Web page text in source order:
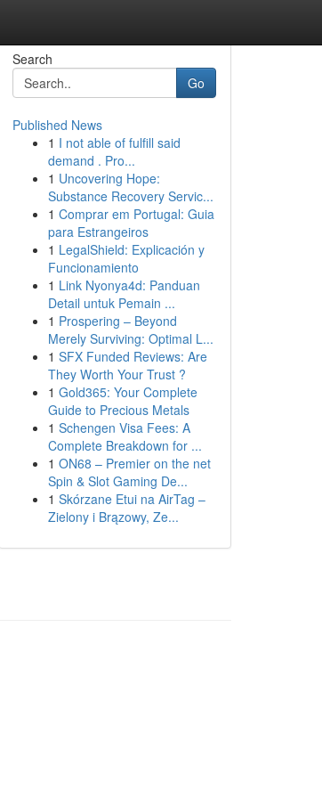
Search
Go
Published News
1 I not able of fulfill said
demand . Pro...
1 Uncovering Hope:
Substance Recovery Servic...
1 Comprar em Portugal: Guia
para Estrangeiros
1 LegalShield: Explicación y
Funcionamiento
1 Link Nyonya4d: Panduan
Detail untuk Pemain ...
1 Prospering – Beyond
Merely Surviving: Optimal L...
1 SFX Funded Reviews: Are
They Worth Your Trust ?
1 Gold365: Your Complete
Guide to Precious Metals
1 Schengen Visa Fees: A
Complete Breakdown for ...
1 ON68 – Premier on the net
Spin & Slot Gaming De...
1 Skórzane Etui na AirTag –
Zielony i Brązowy, Ze...